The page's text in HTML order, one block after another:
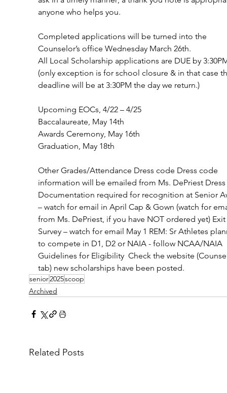
anyone who helps you.
Completed applications will be turned into the
Counselor’s office Wednesday March 26th.
All Local Scholarship applications are DUE by
(only exception is for school closure & in that case
deadline will be at 3:30PM the day we return.)
Upcoming EOCs, 4/22 – 4/25
Baccalaureate, May 14th
Awards Ceremony, May 16th
Graduation, May 18th
Other Grades/Attendance Dress code Dress code
information will be emailed from Ms. DePriest
Documentation required for recognition at Senior
– watch for email in April Cap & Gown (watch for
from Ms. DePriest, if you have NOT ordered yet) Exit
Survey – watch for email May 1 REM: Sr Athletes
to compete in D1, D2 or NAIA - follow NCAA/NAIA
Guidelines for Eligibility  Check the website
tab) new scholarships have been posted.
senior2025scoop
Archived
Related Posts